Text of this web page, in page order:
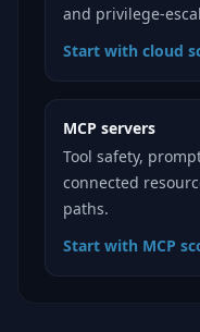
and privilege-
Start with cloud
MCP servers
Tool safety,
connected
paths.
Start with MCP